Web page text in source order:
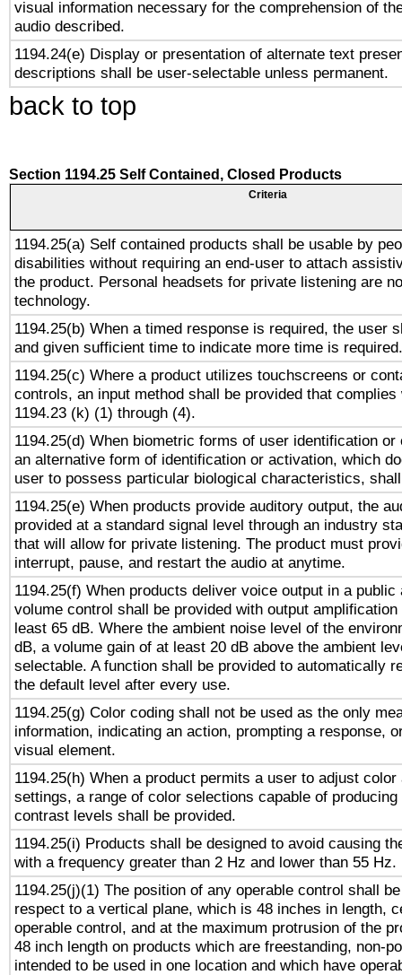
visual information necessary for the comprehension of
audio described.
1194.24(e) Display or presentation of alternate text
descriptions shall be user-selectable unless permanent.
back to top
Section 1194.25 Self Contained, Closed Products
Criteria
1194.25(a) Self contained products shall be usable by
disabilities without requiring an end-user to attach
the product. Personal headsets for private listening are
technology.
1194.25(b) When a timed response is required, the user
and given sufficient time to indicate more time is required.
1194.25(c) Where a product utilizes touchscreens or
controls, an input method shall be provided that complies
1194.23 (k) (1) through (4).
1194.25(d) When biometric forms of user identification or
an alternative form of identification or activation, which
user to possess particular biological characteristics,
1194.25(e) When products provide auditory output, the
provided at a standard signal level through an industry
that will allow for private listening. The product must
interrupt, pause, and restart the audio at anytime.
1194.25(f) When products deliver voice output in a public
volume control shall be provided with output
least 65 dB. Where the ambient noise level of the
dB, a volume gain of at least 20 dB above the ambient
selectable. A function shall be provided to automatically
the default level after every use.
1194.25(g) Color coding shall not be used as the only
information, indicating an action, prompting a response,
visual element.
1194.25(h) When a product permits a user to adjust
settings, a range of color selections capable of
contrast levels shall be provided.
1194.25(i) Products shall be designed to avoid causing
with a frequency greater than 2 Hz and lower than 55 Hz.
1194.25(j)(1) The position of any operable control shall
respect to a vertical plane, which is 48 inches in length,
operable control, and at the maximum protrusion of the
48 inch length on products which are freestanding, non-
intended to be used in one location and which have